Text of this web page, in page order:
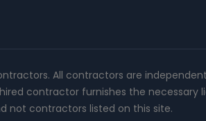
All contractors are
contractor furnishes the necessary
not contractors listed on this site.